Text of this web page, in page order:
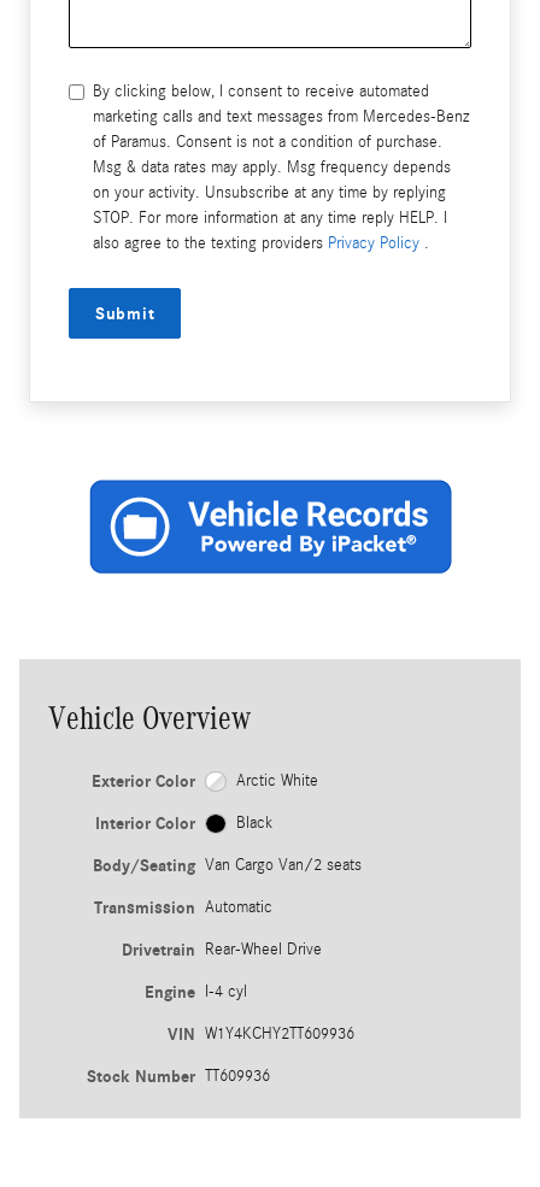
By clicking below, I consent to receive automated
marketing calls and text messages from Mercedes-Benz
of Paramus. Consent is not a condition of purchase.
Msg & data rates may apply. Msg frequency depends
on your activity. Unsubscribe at any time by replying
STOP. For more information at any time reply HELP. I
also agree to the texting providers Privacy Policy .
Submit
Vehicle Overview
Exterior Color Arctic White
Interior Color Black
Body/Seating Van Cargo Van/2 seats
Transmission Automatic
Drivetrain Rear-Wheel Drive
Engine I-4 cyl
VIN W1Y4KCHY2TT609936
Stock Number TT609936